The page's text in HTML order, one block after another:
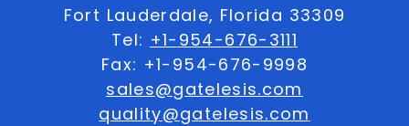
Fort Lauderdale, Florida 33309
Tel: +1-954-676-3111
Fax: +1-954-676-9998
sales@gatelesis.com
quality@gatelesis.com